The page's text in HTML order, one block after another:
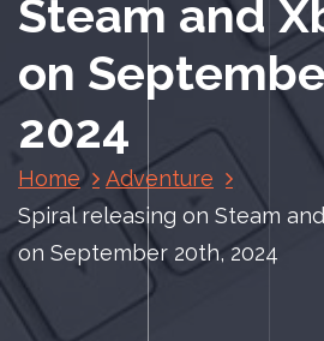
Steam and
on
2024
Home
Adventure
Spiral releasing on Steam
on September 20th, 2024